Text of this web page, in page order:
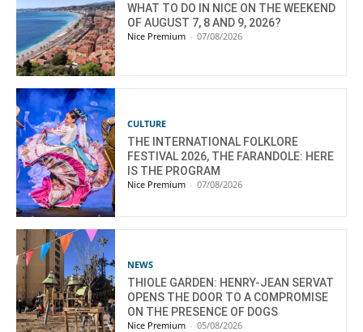
WHAT TO DO IN NICE ON THE WEEKEND
OF AUGUST 7, 8 AND 9, 2026?
Nice Premium - 07/08/2026
CULTURE
THE INTERNATIONAL FOLKLORE
FESTIVAL 2026, THE FARANDOLE: HERE
IS THE PROGRAM
Nice Premium - 07/08/2026
NEWS
THIOLE GARDEN: HENRY-JEAN SERVAT
OPENS THE DOOR TO A COMPROMISE
ON THE PRESENCE OF DOGS
Nice Premium - 05/08/2026